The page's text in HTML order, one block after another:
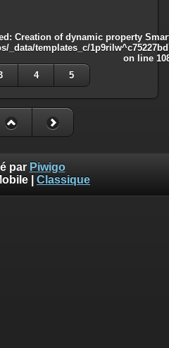
: Creation of dynamic property
_data/templates_c/
on line
4 5
par Piwigo
Classique